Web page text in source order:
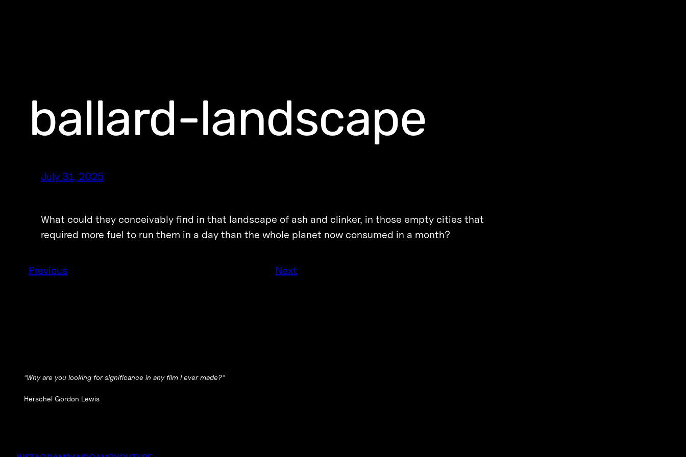
ballard-landscape
July 31, 2025
What could they conceivably find in that landscape of ash and clinker, in those empty cities that
required more fuel to run them in a day than the whole planet now consumed in a month?
Previous Next
“Why are you looking for significance in any film I ever made?“
Herschel Gordon Lewis